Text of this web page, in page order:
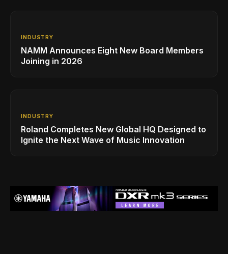
INDUSTRY
NAMM Announces Eight New Board Members
Joining in 2026
INDUSTRY
Roland Completes New Global HQ Designed to
Ignite the Next Wave of Music Innovation